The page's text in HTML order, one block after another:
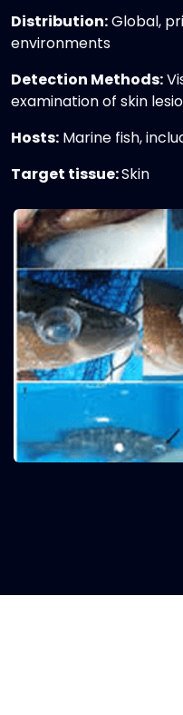
Distribution:Global,
environments
Detection Methods:
examination of skin
Hosts: Marine fish,
Target tissue:Skin